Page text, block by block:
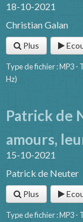
18-10-2021
Christian Galan
Plus
Type de fichier : MP3 -
Hz)
Patrick de
amours,
15-10-2021
Patrick de Neuter
Plus
Type de fichier : MP3 -